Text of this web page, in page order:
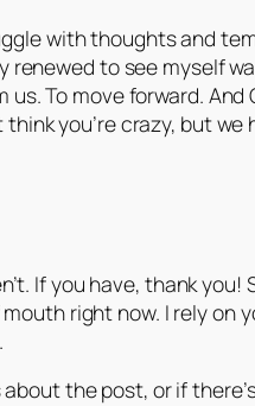
with thoughts and
renewed to see myself
To move forward.
you’re crazy, but
If you have, thank you!
right now. I rely on
the post, or if